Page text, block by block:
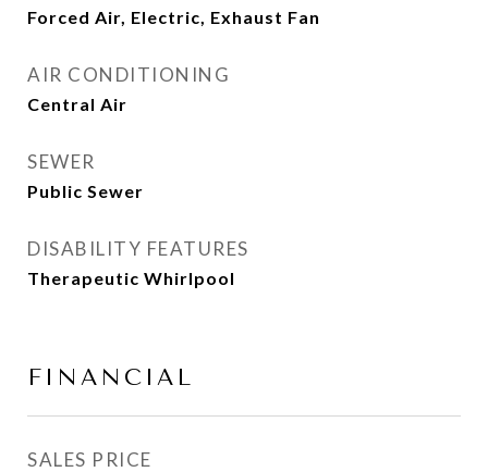
Forced Air, Electric, Exhaust Fan
AIR CONDITIONING
Central Air
SEWER
Public Sewer
DISABILITY FEATURES
Therapeutic Whirlpool
FINANCIAL
SALES PRICE